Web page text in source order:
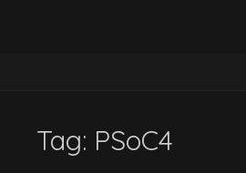
Tag: PSoC4